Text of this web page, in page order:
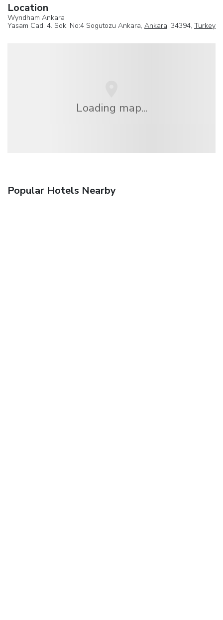
Location
Wyndham Ankara
Yasam Cad. 4. Sok. No:4 Sogutozu Ankara, Ankara, 34394, Turkey
Loading map...
Popular Hotels Nearby